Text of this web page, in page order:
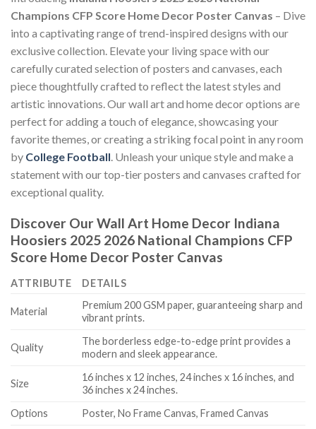
Champions CFP Score Home Decor Poster Canvas – Dive
into a captivating range of trend-inspired designs with our
exclusive collection. Elevate your living space with our
carefully curated selection of posters and canvases, each
piece thoughtfully crafted to reflect the latest styles and
artistic innovations. Our wall art and home decor options are
perfect for adding a touch of elegance, showcasing your
favorite themes, or creating a striking focal point in any room
by College Football . Unleash your unique style and make a
statement with our top-tier posters and canvases crafted for
exceptional quality.
Discover Our Wall Art Home Decor Indiana
Hoosiers 2025 2026 National Champions CFP
Score Home Decor Poster Canvas
ATTRIBUTE DETAILS
Material
Premium 200 GSM paper, guaranteeing sharp and
vibrant prints.
Quality
The borderless edge-to-edge print provides a
modern and sleek appearance.
Size
16 inches x 12 inches, 24 inches x 16 inches, and
36 inches x 24 inches.
Options
Poster, No Frame Canvas, Framed Canvas